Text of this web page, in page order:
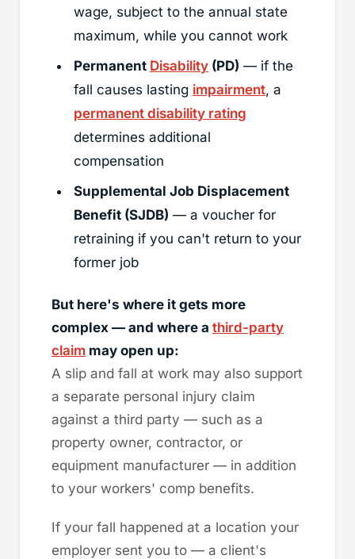
wage, subject to the annual state
maximum, while you cannot work
Permanent Disability (PD) — if the
fall causes lasting impairment, a
permanent disability rating
determines additional
compensation
Supplemental Job Displacement
Benefit (SJDB) — a voucher for
retraining if you can't return to your
former job
But here's where it gets more
complex — and where a third-party
claim may open up:
A slip and fall at work may also support
a separate personal injury claim
against a third party — such as a
property owner, contractor, or
equipment manufacturer — in addition
to your workers' comp benefits.
If your fall happened at a location your
employer sent you to — a client's